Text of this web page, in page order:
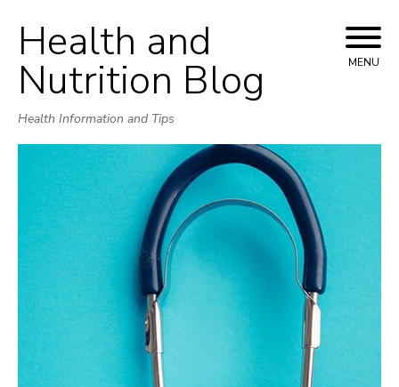
Skip
to
content
Health and
Nutrition Blog
Health Information and Tips
MENU